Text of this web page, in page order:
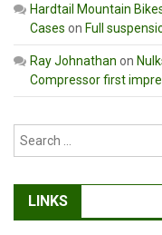
Hardtail Mountain
Cases on Full
Ray Johnathan on
Compressor first
LINKS